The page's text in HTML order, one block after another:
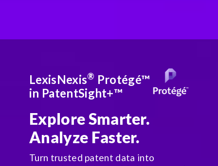
LexisNexis® Protégé™
in PatentSight+™
Explore Smarter.
Analyze Faster.
Turn trusted patent data into